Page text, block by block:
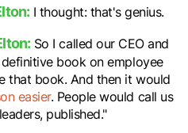
I thought: that's genius.
So I called our CEO and
book on employee
that book. And then it would
easier. People would call us
published."